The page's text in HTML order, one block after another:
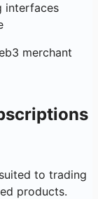
interfaces
merchant
to trading
products.